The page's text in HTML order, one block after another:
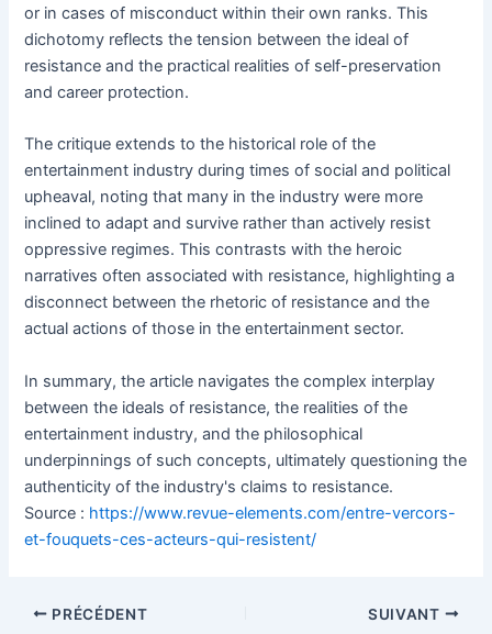
or in cases of misconduct within their own ranks. This
dichotomy reflects the tension between the ideal of
resistance and the practical realities of self-preservation
and career protection.
The critique extends to the historical role of the
entertainment industry during times of social and political
upheaval, noting that many in the industry were more
inclined to adapt and survive rather than actively resist
oppressive regimes. This contrasts with the heroic
narratives often associated with resistance, highlighting a
disconnect between the rhetoric of resistance and the
actual actions of those in the entertainment sector.
In summary, the article navigates the complex interplay
between the ideals of resistance, the realities of the
entertainment industry, and the philosophical
underpinnings of such concepts, ultimately questioning the
authenticity of the industry's claims to resistance.
Source : https://www.revue-elements.com/entre-vercors-
et-fouquets-ces-acteurs-qui-resistent/
NavigationPRÉCÉDENT SUIVANT